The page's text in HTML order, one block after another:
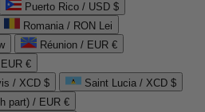
Puerto Rico / USD $
Romania / RON Lei
Réunion / EUR €
€
/ XCD $
Saint Lucia / XCD $
part) / EUR €